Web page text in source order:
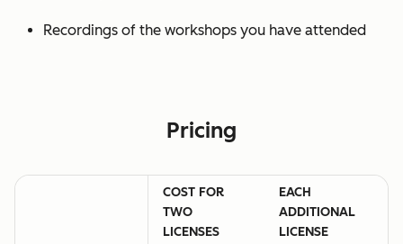
Recordings of the workshops you have attended
Pricing
COST FOR
TWO
LICENSES
EACH
ADDITIONAL
LICENSE